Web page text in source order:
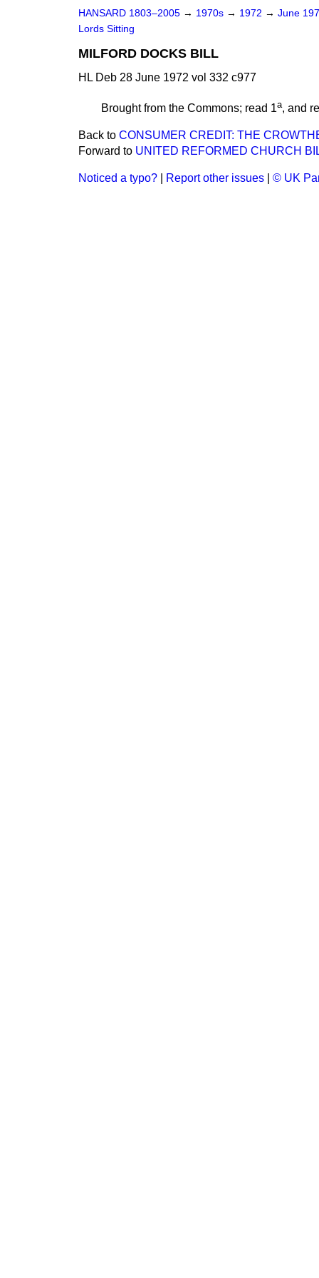
HANSARD 1803–2005 → 1970s → 1972 → June
Lords Sitting
MILFORD DOCKS BILL
HL Deb 28 June 1972 vol 332 c977
Brought from the Commons; read 1a, and
Back to CONSUMER CREDIT: THE
Forward to UNITED REFORMED CHURCH
Noticed a typo? Report other issues © UK